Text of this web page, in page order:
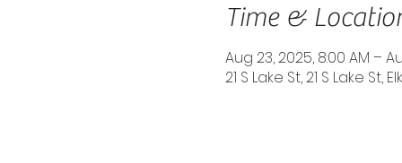
Time &
Aug 23, 2025, 8:00 AM –
21 S Lake St, 21 S Lake St,